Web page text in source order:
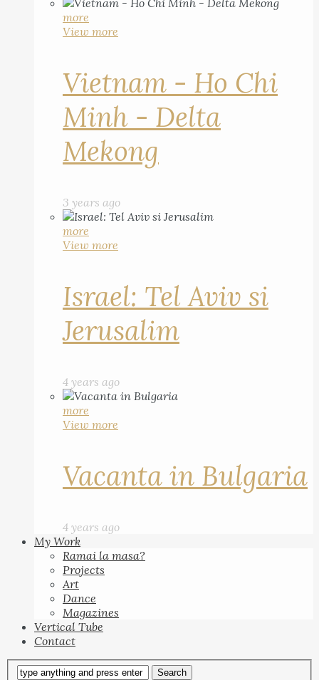
more
View more
Vietnam - Ho Chi
Minh - Delta
Mekong
3 years ago
more
View more
Israel: Tel Aviv si
Jerusalim
4 years ago
more
View more
Vacanta in Bulgaria
4 years ago
My Work
Ramai la masa?
Projects
Art
Dance
Magazines
Vertical Tube
Contact